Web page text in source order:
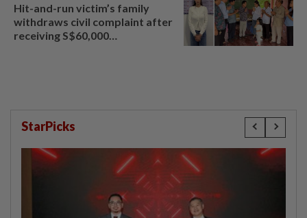
Hit-and-run victim’s family
withdraws civil complaint after
receiving S$60,000
StarPicks